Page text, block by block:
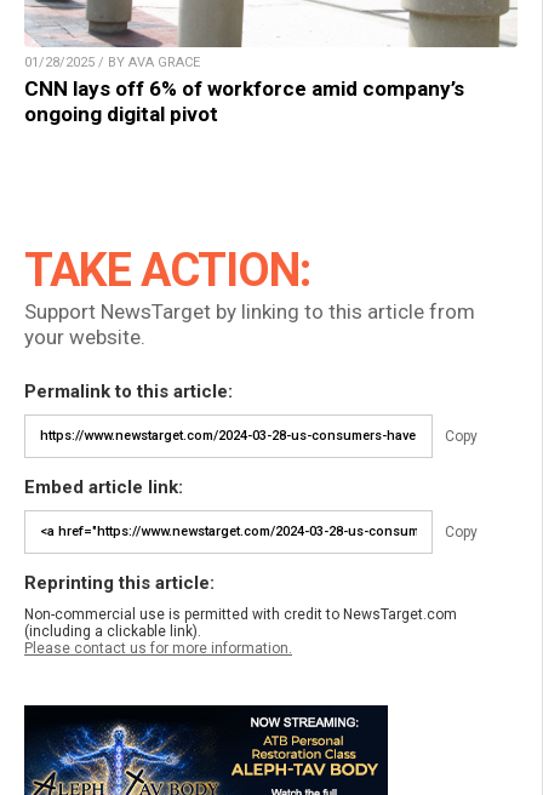
01/28/2025 / BY AVA GRACE
CNN lays off 6% of workforce amid company’s
ongoing digital pivot
TAKE ACTION:
Support NewsTarget by linking to this article from
your website.
Permalink to this article:
Copy
Embed article link:
Copy
Reprinting this article:
Non-commercial use is permitted with credit to NewsTarget.com
(including a clickable link).
Please contact us for more information.